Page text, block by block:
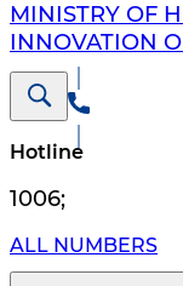
MINISTRY OF
INNOVATION
Hotline
1006;
ALL NUMBERS